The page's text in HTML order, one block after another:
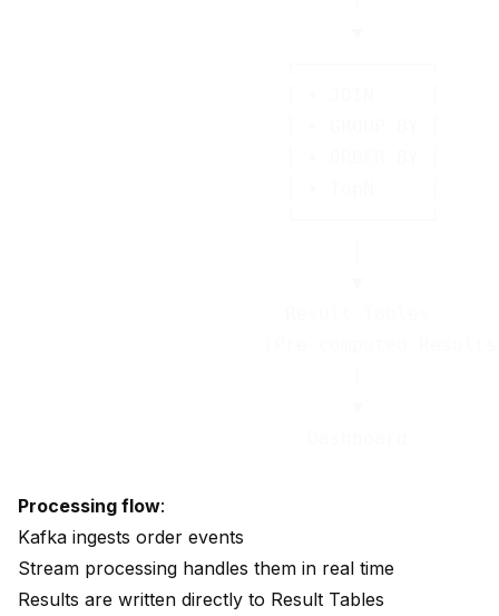
Processing flow:
Kafka ingests order events
Stream processing handles them in real time
Results are written directly to Result Tables